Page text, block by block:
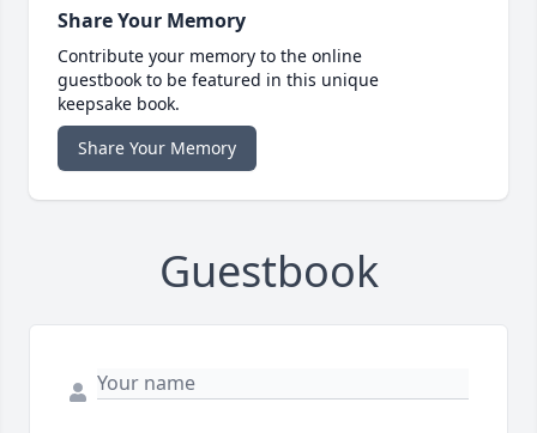
Share Your Memory
Contribute your memory to the online
guestbook to be featured in this unique
keepsake book.
Share Your Memory
Guestbook